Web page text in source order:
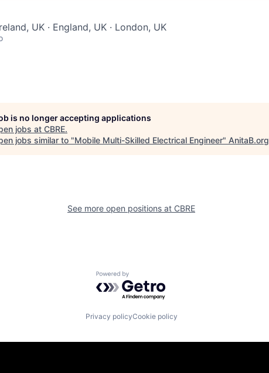
UK · England, UK · London, UK
is no longer accepting applications
jobs at CBRE.
jobs similar to "Mobile Multi-Skilled Electrical Engineer" AnitaB.org
See more open positions at CBRE
Powered by Getro.com
Privacy policyCookie policy